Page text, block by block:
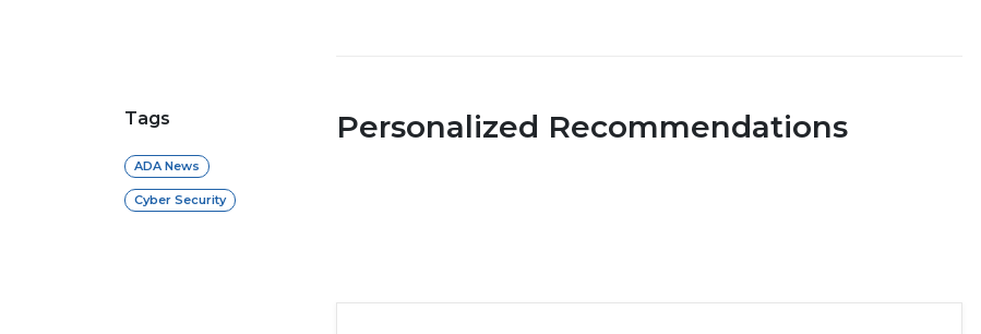
Tags
ADA News
Cyber Security
Personalized Recommendations